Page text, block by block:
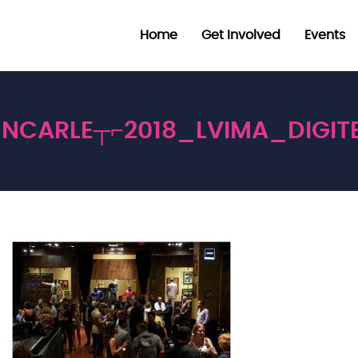
Home Get Involved Events